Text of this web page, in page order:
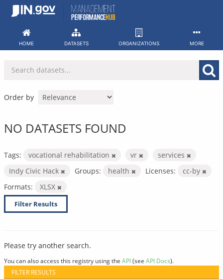
Skip
HOME DATASETS ORGANIZATIONS MORE
Order by
NO DATASETS FOUND
Tags: vocational rehabilitation vr
services
Indy Civic Hack
Groups: health Licenses:
cc-by
Formats:
XLSX
Filter Results
Please try another search.
You can also access this registry using the API(see API Docs).
FILTER RESULTS